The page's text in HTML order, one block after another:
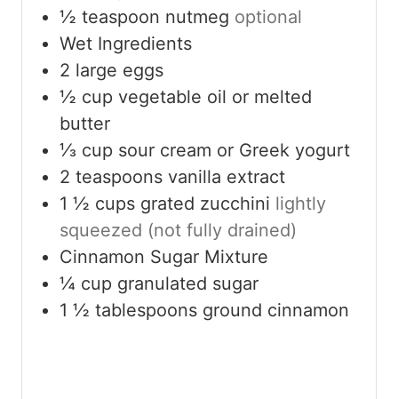
½ teaspoon nutmeg optional
Wet Ingredients
2 large eggs
½ cup vegetable oil or melted
butter
⅓ cup sour cream or Greek yogurt
2 teaspoons vanilla extract
1 ½ cups grated zucchini lightly
squeezed (not fully drained)
Cinnamon Sugar Mixture
¼ cup granulated sugar
1 ½ tablespoons ground cinnamon